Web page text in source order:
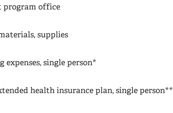
program office
supplies
expenses, single person*
health insurance plan, single person**